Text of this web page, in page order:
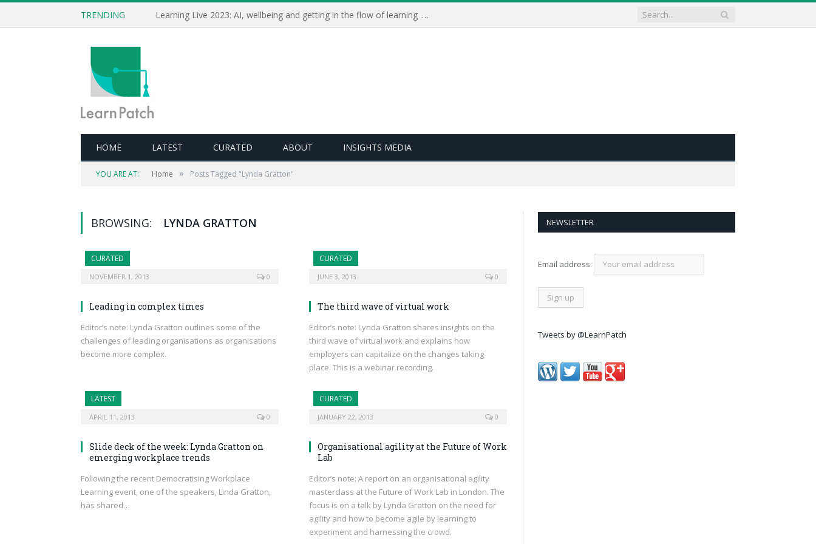
TRENDING Learning Live 2023: AI, wellbeing and getting in the flow of learning . . .
HOME LATEST CURATED ABOUT INSIGHTS MEDIA
YOU ARE AT: Home » Posts Tagged "Lynda Gratton"
BROWSING: LYNDA GRATTON
CURATED
NOVEMBER 1, 2013 0
Leading in complex times
Editor’s note: Lynda Gratton outlines some of the
challenges of leading organisations as organisations
become more complex.
CURATED
JUNE 3, 2013 0
The third wave of virtual work
Editor’s note: Lynda Gratton shares insights on the
third wave of virtual work and explains how
employers can capitalize on the changes taking
place. This is a webinar recording.
LATEST
APRIL 11, 2013 0
Slide deck of the week: Lynda Gratton on
emerging workplace trends
Following the recent Democratising Workplace
Learning event, one of the speakers, Linda Gratton,
has shared…
CURATED
JANUARY 22, 2013 0
Organisational agility at the Future of Work
Lab
Editor’s note: A report on an organisational agility
masterclass at the Future of Work Lab in London. The
focus is on a talk by Lynda Gratton on the need for
agility and how to become agile by learning to
experiment and harnessing the crowd.
NEWSLETTER
Email address:
Tweets by @LearnPatch